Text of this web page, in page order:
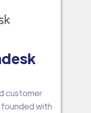
customer
with